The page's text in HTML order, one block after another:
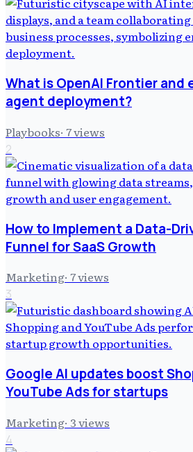
What is OpenAI Frontier and
agent deployment?
Playbooks· 7views
2
How to Implement a Data-
Funnel for SaaS Growth
Marketing· 7views
3
Google AI updates boost
YouTube Ads for startups
Marketing· 3views
4